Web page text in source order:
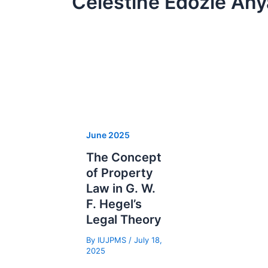
June 2025
The Concept
of Property
Law in G. W.
F. Hegel’s
Legal Theory
By IUJPMS / July 18,
2025